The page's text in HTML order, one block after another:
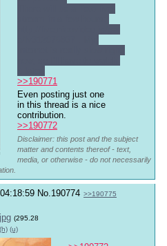
>>190771
Even posting just one
in this thread is a nice
contribution.
>>190772
Disclaimer: this post and the subject
matter and contents thereof - text,
media, or otherwise - do not necessarily
No.190774 >>190775
(295.28
(h) (u)